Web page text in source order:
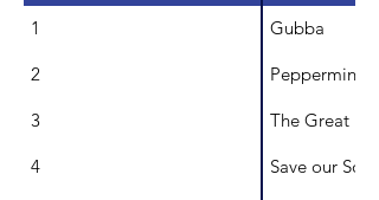
1 Gubba
2 Peppermints
3 The Great
4 Save our